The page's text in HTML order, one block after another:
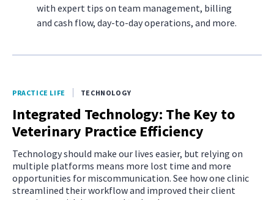
with expert tips on team management, billing
and cash flow, day-to-day operations, and more.
PRACTICE LIFE TECHNOLOGY
Integrated Technology: The Key to
Veterinary Practice Efficiency
Technology should make our lives easier, but relying on
multiple platforms means more lost time and more
opportunities for miscommunication. See how one clinic
streamlined their workflow and improved their client